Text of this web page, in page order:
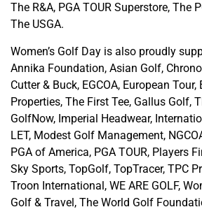
The R&A, PGA TOUR Superstore, The
The USGA.
Women’s Golf Day is also proudly
Annika Foundation, Asian Golf,
Cutter & Buck, EGCOA, European
Properties, The First Tee, Gallus Golf,
GolfNow, Imperial Headwear,
LET, Modest Golf Management,
PGA of America, PGA TOUR, Players
Sky Sports, TopGolf, TopTracer, TPC
Troon International, WE ARE GOLF,
Golf & Travel, The World Golf